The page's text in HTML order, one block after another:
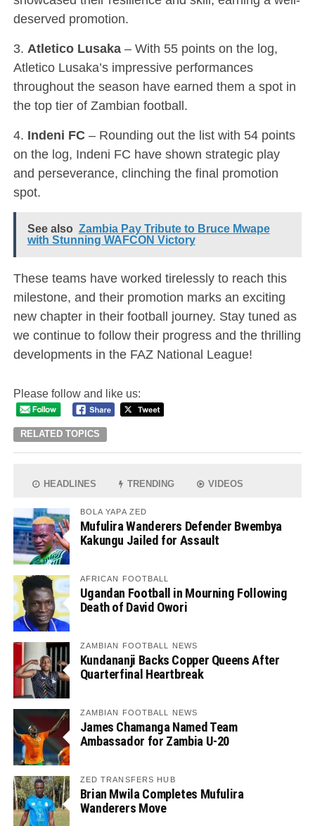
deserved promotion.
3. Atletico Lusaka– With 55 points on the log,
Atletico Lusaka’s impressive performances
throughout the season have earned them a spot in
the top tier of Zambian football.
4. Indeni FC– Rounding out the list with 54 points
on the log, Indeni FC have shown strategic play
and perseverance, clinching the final promotion
spot.
See also Zambia Pay Tribute to Bruce Mwape
with Stunning WAFCON Victory
These teams have worked tirelessly to reach this
milestone, and their promotion marks an exciting
new chapter in their football journey. Stay tuned as
we continue to follow their progress and the thrilling
developments in the FAZ National League!
Please follow and like us:
RELATED TOPICS
HEADLINES TRENDING VIDEOS
BOLA YAPA ZED
Mufulira Wanderers Defender Bwembya
Kakungu Jailed for Assault
AFRICAN FOOTBALL
Ugandan Football in Mourning Following
Death of David Owori
ZAMBIAN FOOTBALL NEWS
Kundananji Backs Copper Queens After
Quarterfinal Heartbreak
ZAMBIAN FOOTBALL NEWS
James Chamanga Named Team
Ambassador for Zambia U-20
ZED TRANSFERS HUB
Brian Mwila Completes Mufulira
Wanderers Move